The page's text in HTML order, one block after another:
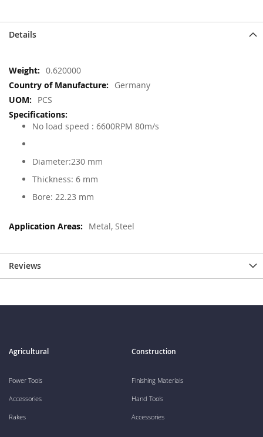
Details
More
Information
0.620000
Germany
PCS
No load speed : 6600RPM 80m/s
Diameter:230 mm
Thickness: 6 mm
Bore: 22.23 mm
Metal, Steel
Reviews
Agricultural
Power Tools
Accessories
Rakes
Construction
Finishing Materials
Hand Tools
Accessories